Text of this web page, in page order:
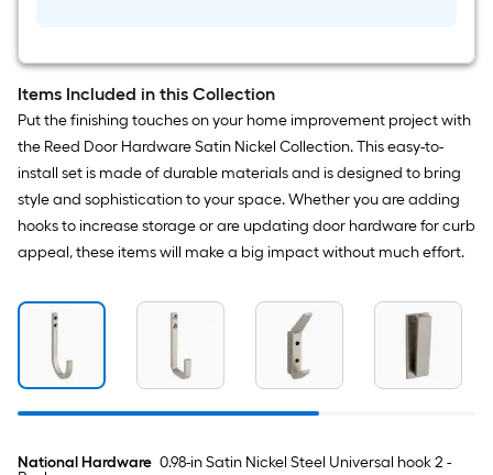
Items Included in this Collection
Put the finishing touches on your home improvement project with
the Reed Door Hardware Satin Nickel Collection. This easy-to-
install set is made of durable materials and is designed to bring
style and sophistication to your space. Whether you are adding
hooks to increase storage or are updating door hardware for curb
appeal, these items will make a big impact without much effort.
National Hardware 0.98-in Satin Nickel Steel Universal hook 2 -